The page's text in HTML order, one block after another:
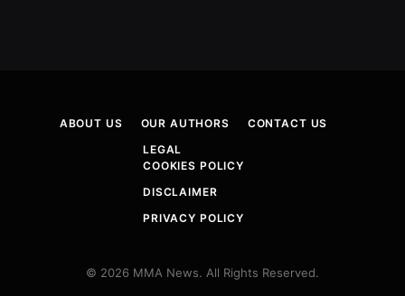
ABOUT US OUR AUTHORS
CONTACT US
LEGAL
COOKIES POLICY
DISCLAIMER
PRIVACY POLICY
© 2026 MMA News. All Rights Reserved.